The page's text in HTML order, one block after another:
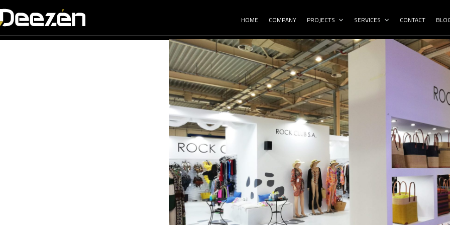
HOME COMPANY PROJECTS SERVICES CONTACT